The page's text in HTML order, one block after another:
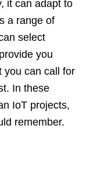
it can adapt to
a range of
select
you
you can call for
In these
IoT projects,
remember.